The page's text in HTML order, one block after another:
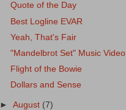
Quote of the Day
Best Logline EVAR
Yeah, That's Fair
"Mandelbrot Set" Music Video
Flight of the Bowie
Dollars and Sense
►August (7)